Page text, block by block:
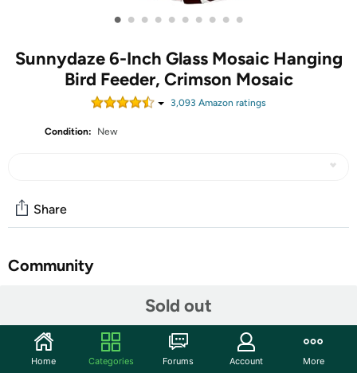
• • • • • • • • • •
Sunnydaze 6-Inch Glass Mosaic Hanging
Bird Feeder, Crimson Mosaic
3,093 Amazon ratings
Condition: New
Sold out
Share
Community
Features
Give feathered friends a delectable meal in the backyard
Home Categories Forums Account More